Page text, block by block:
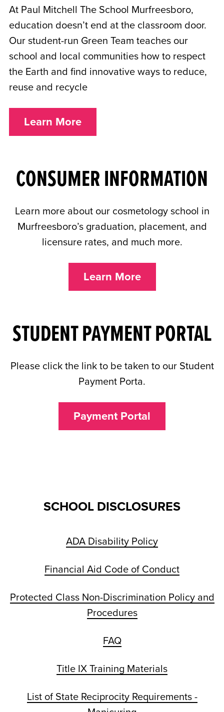
At Paul Mitchell The School Murfreesboro,
education doesn’t end at the classroom door.
Our student-run Green Team teaches our
school and local communities how to respect
the Earth and find innovative ways to reduce,
reuse and recycle
Learn More
CONSUMER INFORMATION
Learn more about our cosmetology school in
Murfreesboro’s graduation, placement, and
licensure rates, and much more.
Learn More
STUDENT PAYMENT PORTAL
Please click the link to be taken to our Student
Payment Porta.
Payment Portal
SCHOOL DISCLOSURES
ADA Disability Policy
Financial Aid Code of Conduct
Protected Class Non-Discrimination Policy and
Procedures
FAQ
Title IX Training Materials
List of State Reciprocity Requirements -